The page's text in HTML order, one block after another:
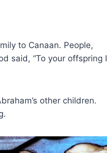
to Canaan. People,
said, “To your offspring I
other children.